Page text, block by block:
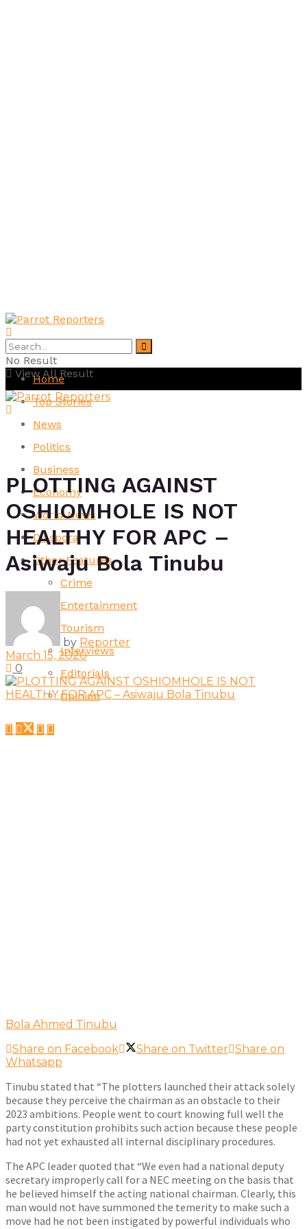
No Result
View All Result
Home
Top Stories
News
Politics
Business
Economy
World News
Diaspora
Other Features
Crime
Entertainment
Tourism
Interviews
Editorials
Opinion
PLOTTING AGAINST
OSHIOMHOLE IS NOT
HEALTHY FOR APC –
Asiwaju Bola Tinubu
by Reporter
March 15, 2020
0
Bola Ahmed Tinubu
Share on Facebook
Share on Twitter Share on
Whatsapp
Tinubu stated that “The plotters launched their attack solely
because they perceive the chairman as an obstacle to their
2023 ambitions. People went to court knowing full well the
party constitution prohibits such action because these people
had not yet exhausted all internal disciplinary procedures.
The APC leader quoted that “We even had a national deputy
secretary improperly call for a NEC meeting on the basis that
he believed himself the acting national chairman. Clearly, this
man would not have summoned the temerity to make such a
move had he not been instigated by powerful individuals who